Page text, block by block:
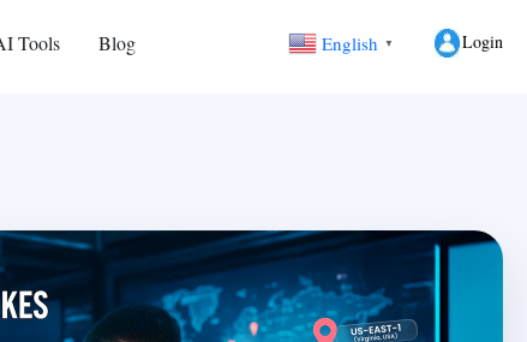
Tools Blog English ▼ Login